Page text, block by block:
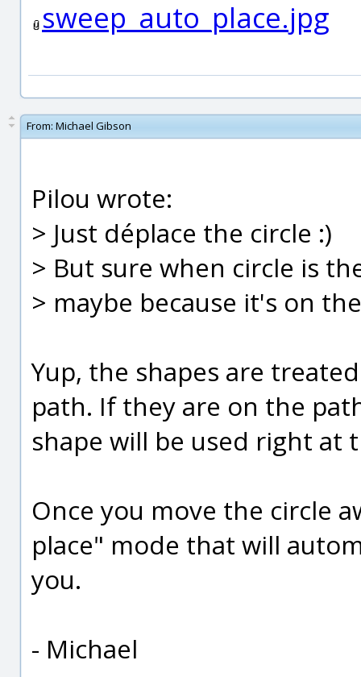
sweep_auto_place.jpg
From: Michael Gibson
Pilou wrote:
> Just déplace the circle :)
> But sure when circle is
> maybe because it's on
Yup, the shapes are
path. If they are on the
shape will be used right at
Once you move the circle
place" mode that will
you.
- Michael